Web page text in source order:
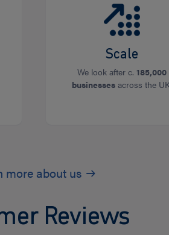
Scale
We look after c.185,000
businessesacross the
more about us
Reviews